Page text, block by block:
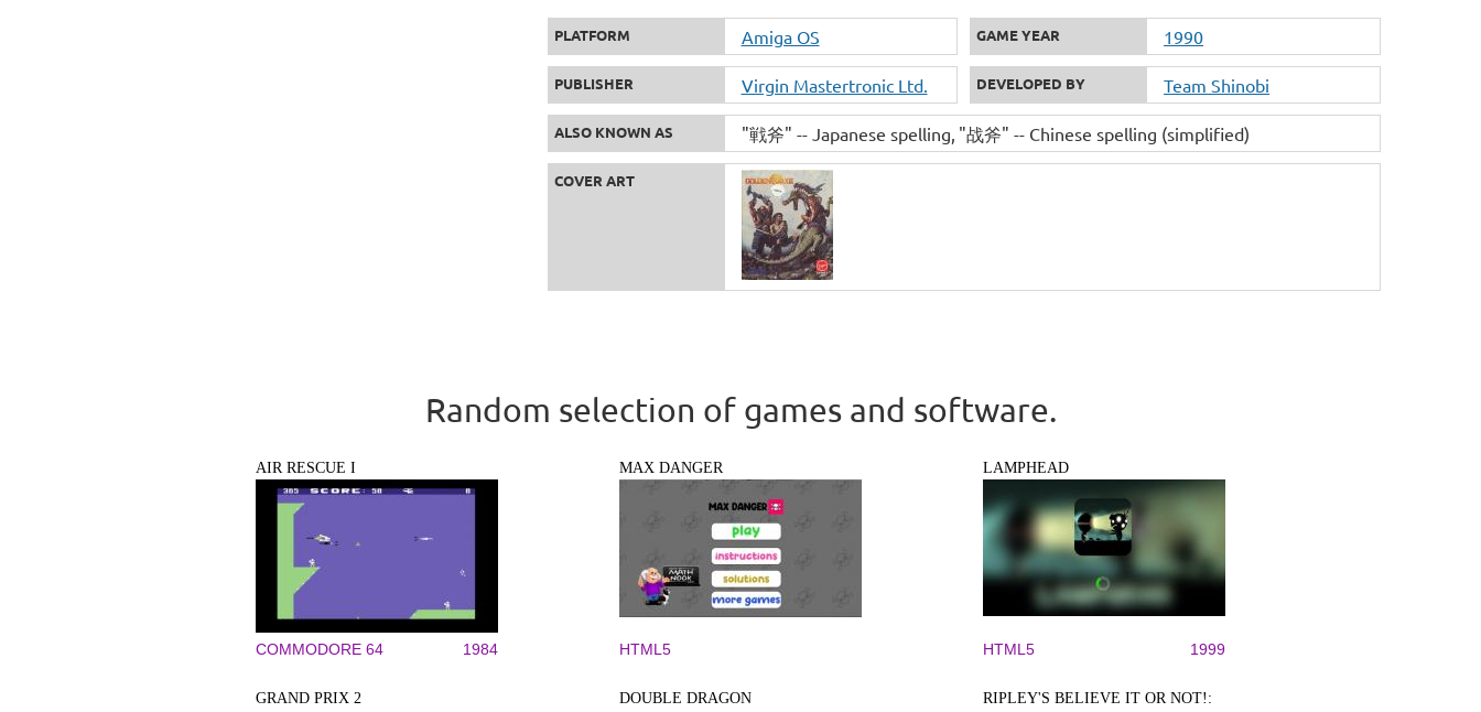
PLATFORM Amiga OS GAME YEAR 1990
PUBLISHER Virgin Mastertronic Ltd. DEVELOPED BY Team Shinobi
ALSO KNOWN AS "戦斧" -- Japanese spelling "战斧" -- Chinese spelling (simplified)
COVER ART
Random selection of games and software.
AIR RESCUE I
COMMODORE 64 1984
MAX DANGER
HTML5
LAMPHEAD
HTML5 1999
GRAND PRIX 2 DOUBLE DRAGON
RIPLEY'S BELIEVE IT OR NOT!: